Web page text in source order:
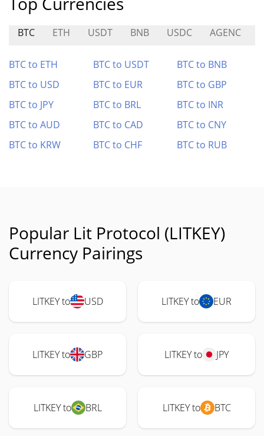
BTC ETH USDT BNB USDC AGENC
BTC to ETH BTC to USDT
BTC to BNB
BTC to USD
BTC to EUR
BTC to GBP
BTC to JPY
BTC to BRL
BTC to INR
BTC to AUD
BTC to CAD
BTC to CNY
BTC to KRW
BTC to CHF BTC to RUB
Popular Lit Protocol (LITKEY)
Currency Pairings
LITKEY to USD LITKEY to EUR
LITKEY to GBP LITKEY to JPY
LITKEY to BRL LITKEY to BTC